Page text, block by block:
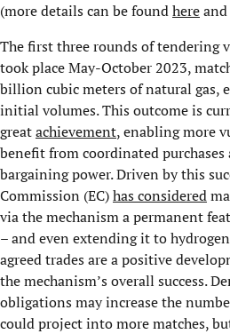
(more details can be foundhereand
The first three rounds of tendering
took place May-October 2023,
billion cubic meters of natural gas,
initial volumes. This outcome is
greatachievement, enabling more
benefit from coordinated
bargaining power. Driven by this
Commission (EC)has considered
via the mechanism a permanent
– and even extending it to
agreed trades are a positive
the mechanism’s overall success.
obligations may increase the
could project into more matches,